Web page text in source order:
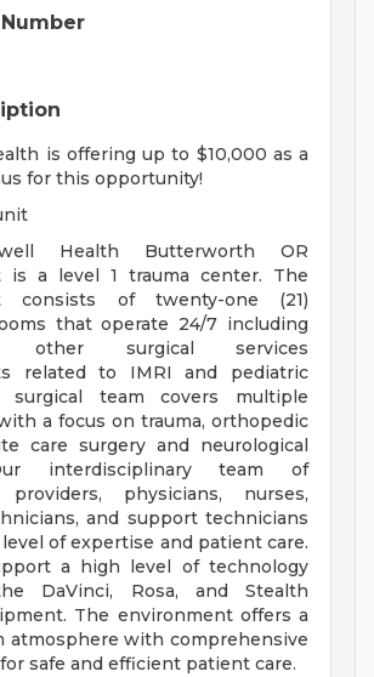
is offering up to $10,000 as a
for this opportunity!
Health Butterworth OR
is a level 1 trauma center. The
consists of twenty-one (21)
that operate 24/7 including
other surgical services
related to IMRI and pediatric
surgical team covers multiple
a focus on trauma, orthopedic
care surgery and neurological
interdisciplinary team of
providers, physicians, nurses,
and support technicians
of expertise and patient care.
a high level of technology
DaVinci, Rosa, and Stealth
The environment offers a
atmosphere with comprehensive
safe and efficient patient care.